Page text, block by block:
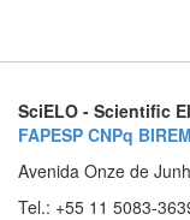
SciELO - Scientific
FAPESP CNPq
Avenida Onze de
Tel.: +55 11 5083-